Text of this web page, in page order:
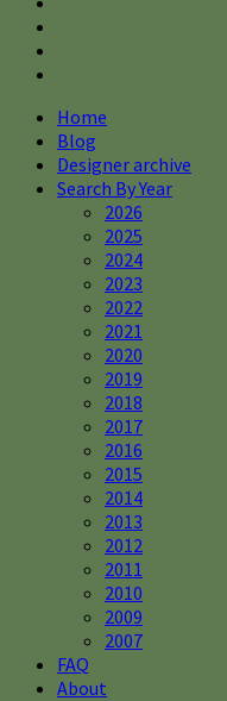
Home
Blog
Designer archive
Search By Year
2026
2025
2024
2023
2022
2021
2020
2019
2018
2017
2016
2015
2014
2013
2012
2011
2010
2009
2007
FAQ
About